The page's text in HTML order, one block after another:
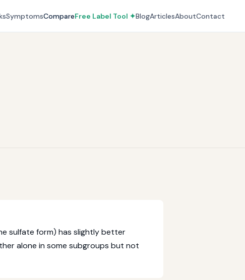
SymptomsCompareFree Label Tool ✦BlogArticlesAboutContact
sulfate form) has slightly better
alone in some subgroups but not